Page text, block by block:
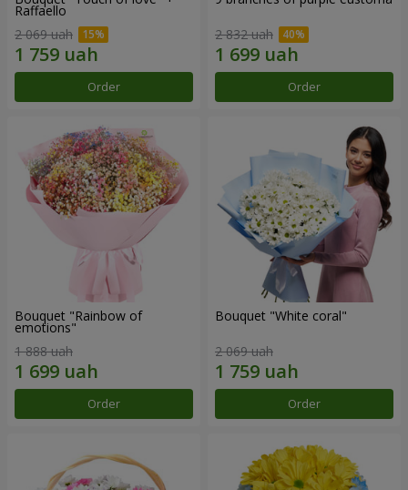
Raffaello
2 069 uah
Order
2 832 uah
Order
Bouquet "Rainbow of
emotions"
1 888 uah
Order
Bouquet "White coral"
2 069 uah
Order